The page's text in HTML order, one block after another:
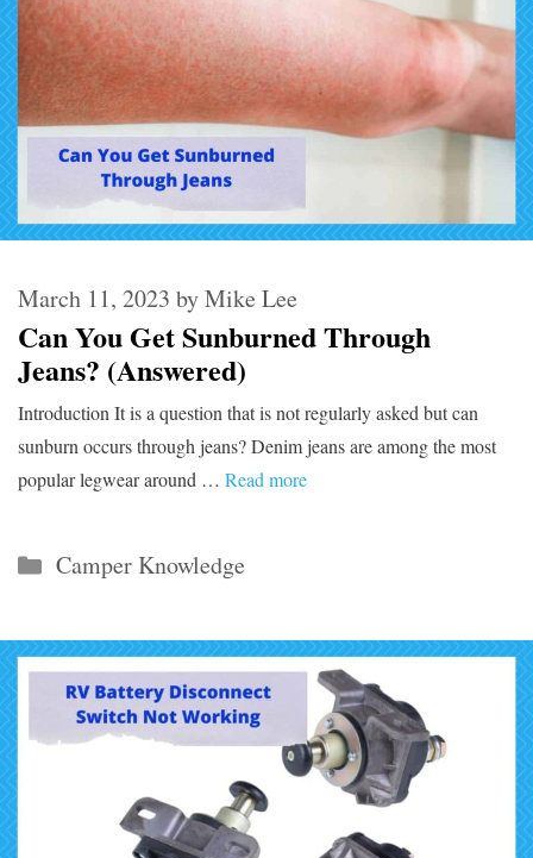
Can You Get Sunburned Through
Jeans? (Answered)
March 11, 2023 byMike Lee
Introduction It is a question that is not regularly asked but can
sunburn occurs through jeans? Denim jeans are among the most
popular legwear around … Read more
Categories
Camper Knowledge